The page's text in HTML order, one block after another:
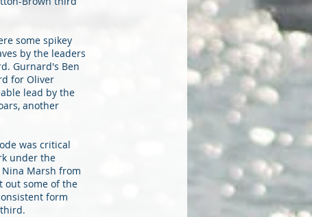
some spikey
by the leaders
Gurnard's Ben
for Oliver
lead by the
another
was critical
under the
Marsh from
out some of the
form